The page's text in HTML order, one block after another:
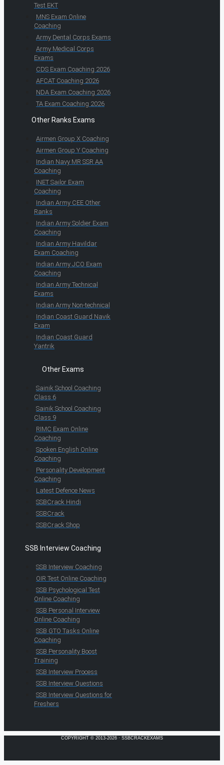
Test EKT
MNS Exam Online
Coaching
Army Dental Corps Exams
Army Medical Corps
Exams
CDS Exam Coaching 2026
AFCAT Coaching 2026
NDA Exam Coaching 2026
TA Exam Coaching 2026
Other Ranks Exams
Airmen Group X Coaching
Airmen Group Y Coaching
Indian Navy MR SSR AA
Coaching
INET Sailor Exam
Coaching
Indian Army CEE Other
Ranks
Indian Army Soldier Exam
Coaching
Indian Army Havildar
Exam Coaching
Indian Army JCO Exam
Coaching
Indian Army Technical
Exams
Indian Army Non-technical
Indian Coast Guard Navik
Exam
Indian Coast Guard
Yantrik
Other Exams
Sainik School Coaching
Class 6
Sainik School Coaching
Class 9
RIMC Exam Online
Coaching
Spoken English Online
Coaching
Personality Development
Coaching
Latest Defence News
SSBCrack Hindi
SSBCrack
SSBCrack Shop
SSB Interview Coaching
SSB Interview Coaching
OIR Test Online Coaching
SSB Psychological Test
Online Coaching
SSB Personal Interview
Online Coaching
SSB GTO Tasks Online
Coaching
SSB Personality Boost
Training
SSB Interview Process
SSB Interview Questions
SSB Interview Questions for
Freshers
COPYRIGHT © 2013-2026 · SSBCRACKEXAMS